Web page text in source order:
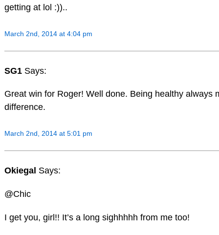
getting at lol :))..
March 2nd, 2014 at 4:04 pm
SG1 Says:
Great win for Roger! Well done. Being healthy always
difference.
March 2nd, 2014 at 5:01 pm
Okiegal Says:
@Chic
I get you, girl!! It’s a long sighhhhh from me too!